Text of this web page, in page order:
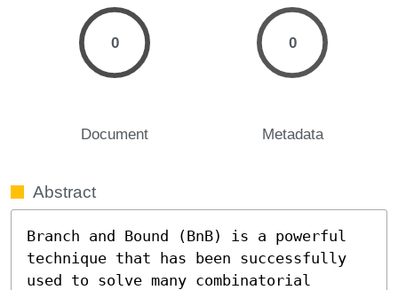
0
Document
0
Metadata
Abstract
Branch and Bound (BnB) is a powerful
technique that has been successfully
used to solve many combinatorial